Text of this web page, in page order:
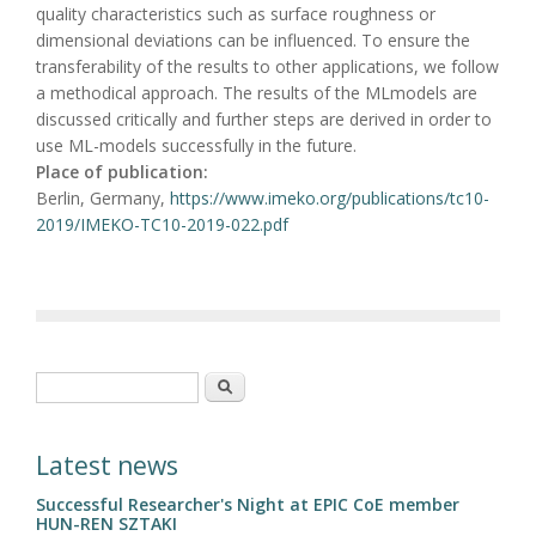
quality characteristics such as surface roughness or
dimensional deviations can be influenced. To ensure the
transferability of the results to other applications, we follow
a methodical approach. The results of the MLmodels are
discussed critically and further steps are derived in order to
use ML-models successfully in the future.
Place of publication:
Berlin, Germany, https://www.imeko.org/publications/tc10-
2019/IMEKO-TC10-2019-022.pdf
Search
Latest news
Successful Researcher's Night at EPIC CoE member
HUN-REN SZTAKI